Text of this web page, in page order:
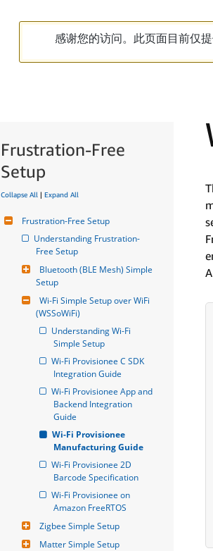
感谢您的访问。此页面目前仅
Frustration-Free
Setup
Collapse All | Expand All
Frustration-Free Setup
Understanding Frustration-
Free Setup
Bluetooth (BLE Mesh) Simple
Setup
Wi-Fi Simple Setup over WiFi
(WSSoWiFi)
Understanding Wi-Fi
Simple Setup
Wi-Fi Provisionee C SDK
Integration Guide
Wi-Fi Provisionee App and
Backend Integration
Guide
Wi-Fi Provisionee
Manufacturing Guide
Wi-Fi Provisionee 2D
Barcode Specification
Wi-Fi Provisionee on
Amazon FreeRTOS
Zigbee Simple Setup
Matter Simple Setup